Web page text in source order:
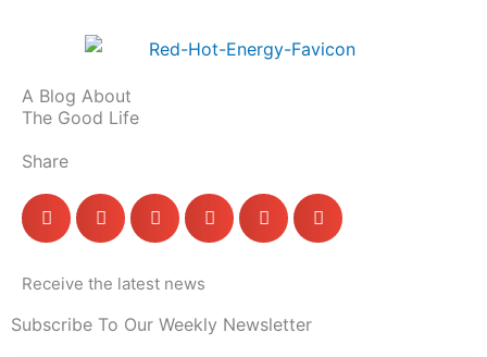
A Blog About
The Good Life
Share
Receive the latest news
Subscribe To Our Weekly Newsletter